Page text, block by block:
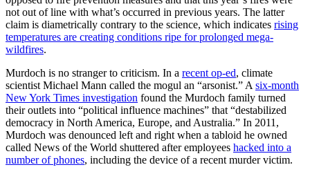
not out of line with what’s occurred in previous years. The latter
claim is diametrically contrary to the science, which indicates rising
temperatures are creating conditions ripe for prolonged mega-
wildfires.
Murdoch is no stranger to criticism. In a recent op-ed, climate
scientist Michael Mann called the mogul an “arsonist.” A six-month
New York Times investigation found the Murdoch family turned
their outlets into “political influence machines” that “destabilized
democracy in North America, Europe, and Australia.” In 2011,
Murdoch was denounced left and right when a tabloid he owned
called News of the World shuttered after employees hacked into a
number of phones, including the device of a recent murder victim.